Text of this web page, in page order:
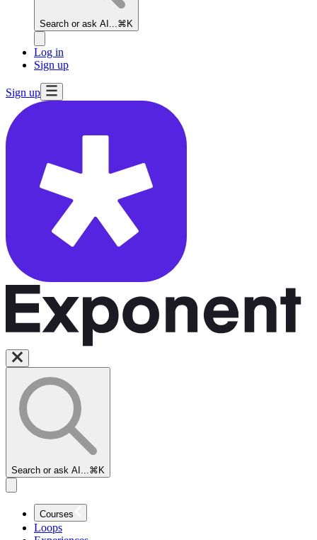
Search or ask AI... ⌘K
Log in
Sign up
Sign up
Search or ask AI... ⌘K
Courses
Loops